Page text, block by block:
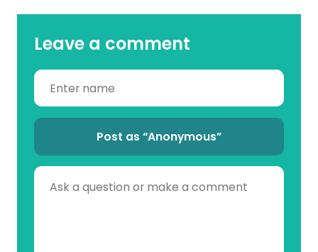
Leave a comment
Post as “Anonymous”